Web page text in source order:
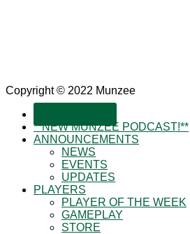
Copyright © 2022 Munzee
**NEW MUNZEE PODCAST!**
ANNOUNCEMENTS
NEWS
EVENTS
UPDATES
PLAYERS
PLAYER OF THE WEEK
GAMEPLAY
STORE